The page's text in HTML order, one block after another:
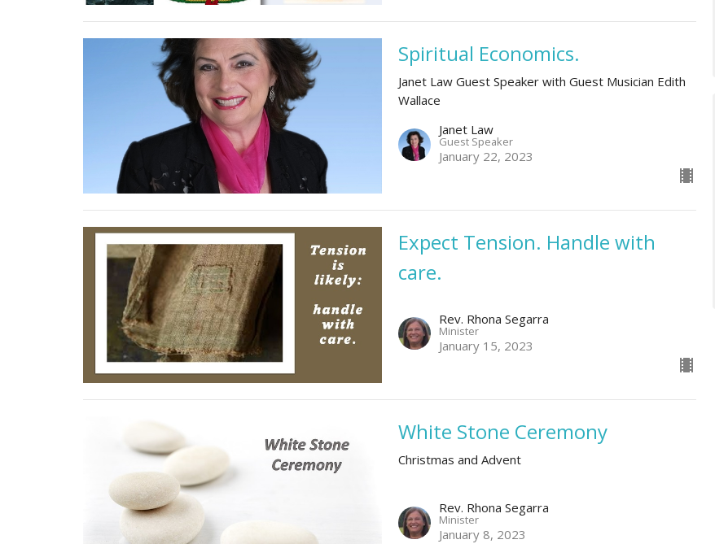
Spiritual Economics.
Janet Law Guest Speaker with Guest Musician Edith
Wallace
Janet Law
Guest Speaker
January 22, 2023
Expect Tension. Handle with
care.
Rev. Rhona Segarra
Minister
January 15, 2023
White Stone Ceremony
Christmas and Advent
Rev. Rhona Segarra
Minister
January 8, 2023